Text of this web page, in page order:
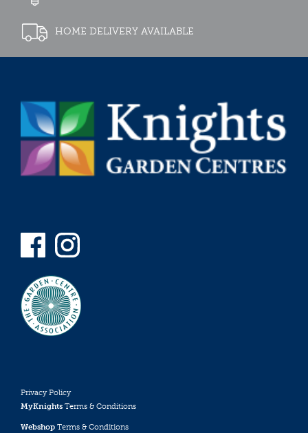
HOME DELIVERY AVAILABLE
Privacy Policy
MyKnights Terms & Conditions
Webshop Terms & Conditions